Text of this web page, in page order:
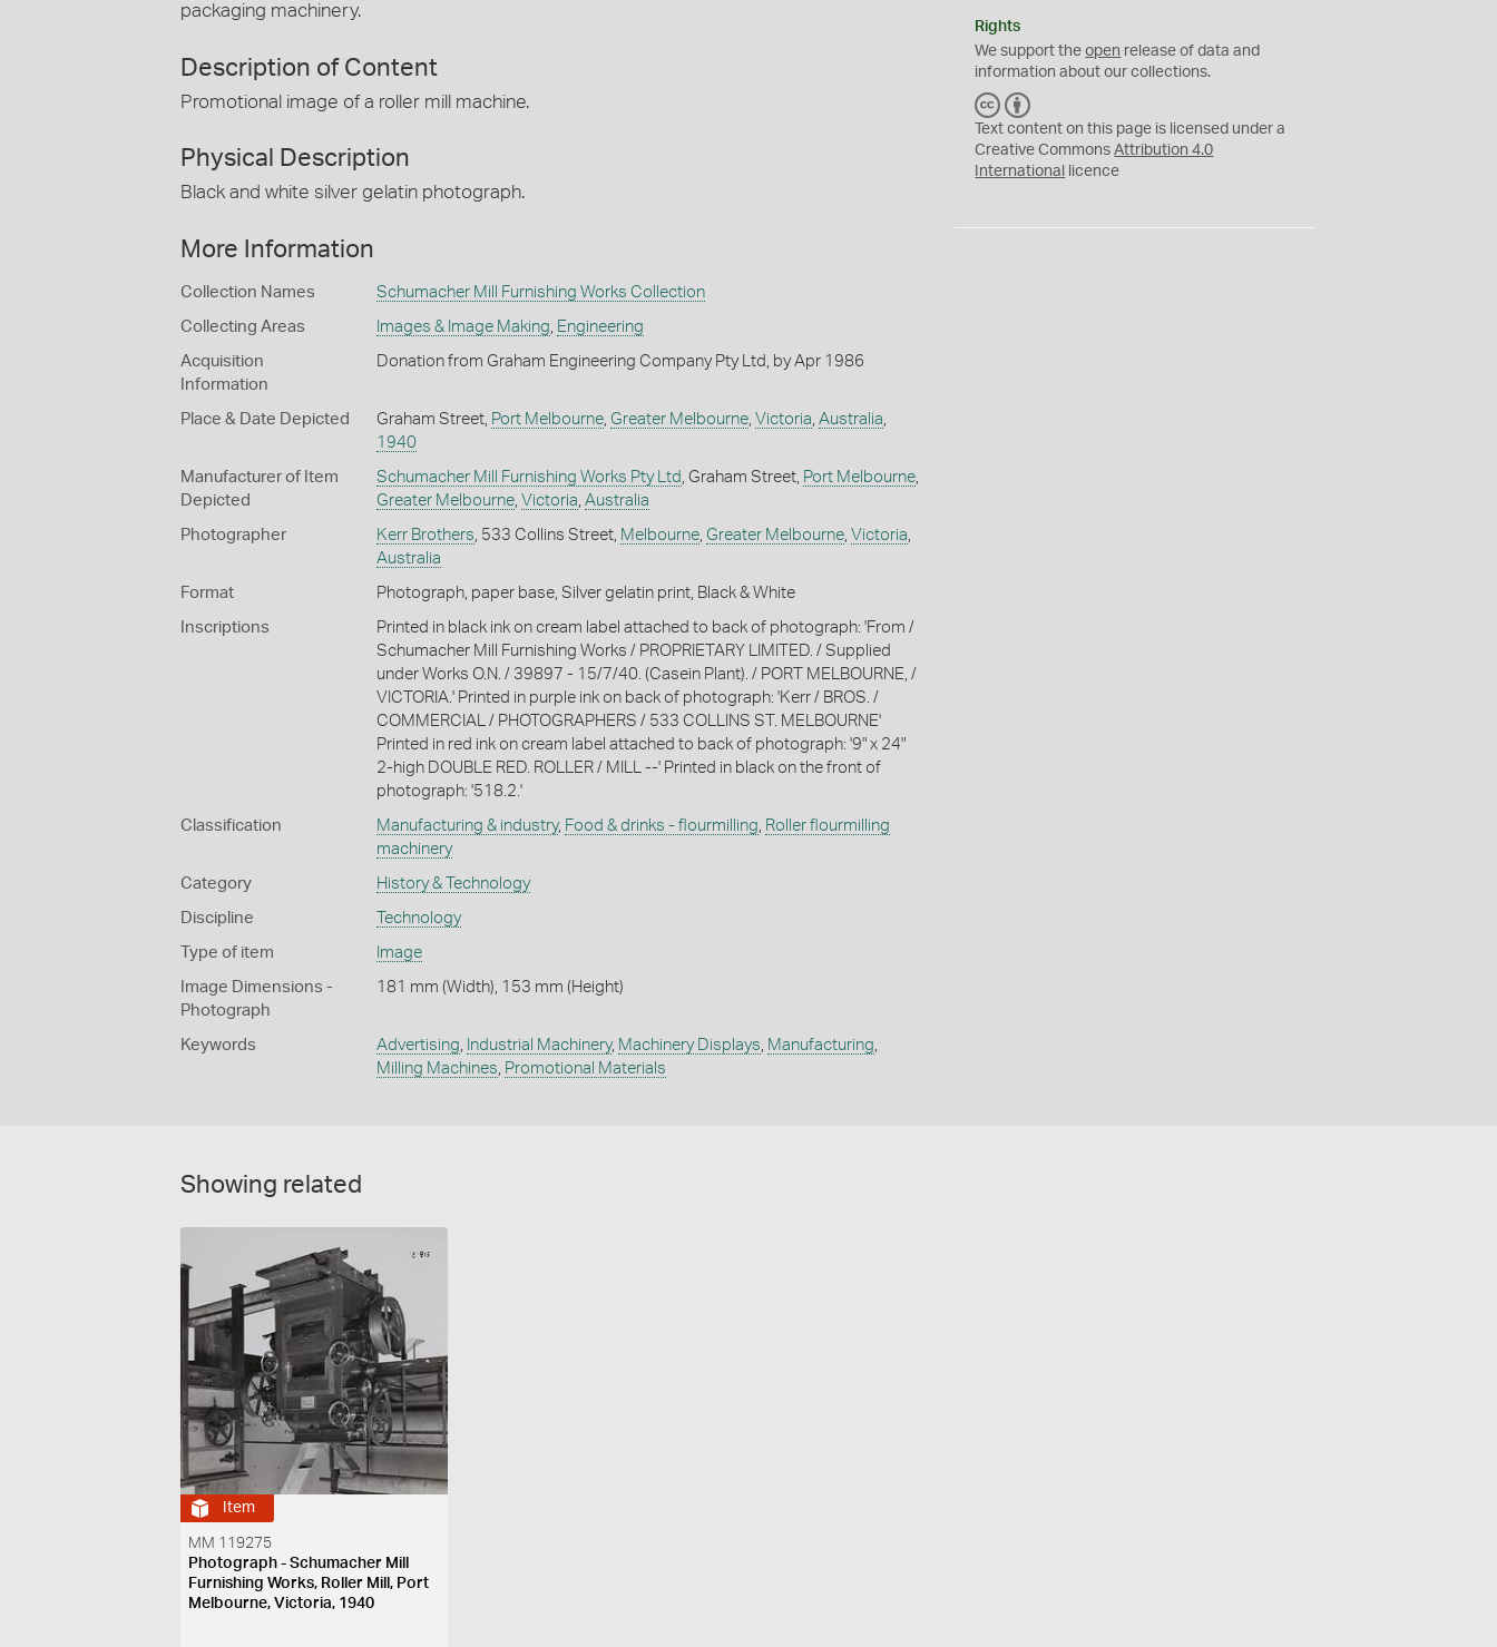
packaging machinery.
Description of Content
Promotional image of a roller mill machine.
Physical Description
Black and white silver gelatin photograph.
More Information
Collection Names Schumacher Mill Furnishing Works Collection
Collecting Areas Images & Image Making Engineering
Acquisition
Information
Donation from Graham Engineering Company Pty Ltd, by Apr 1986
Place & Date Depicted Graham Street, Port Melbourne, Greater Melbourne, Victoria Australia
1940
Manufacturer of Item
Depicted
Schumacher Mill Furnishing Works Pty Ltd , Graham Street, Port Melbourne,
Greater Melbourne, Victoria Australia
Photographer Kerr Brothers , 533 Collins Street, Melbourne, Greater Melbourne, Victoria
Australia
Format Photograph, paper base, Silver gelatin print, Black & White
Inscriptions
Printed in black ink on cream label attached to back of photograph: 'From /
Schumacher Mill Furnishing Works / PROPRIETARY LIMITED. / Supplied
under Works O.N. / 39897 - 15/7/40. (Casein Plant). / PORT MELBOURNE, /
VICTORIA.' Printed in purple ink on back of photograph: 'Kerr / BROS. /
COMMERCIAL / PHOTOGRAPHERS / 533 COLLINS ST. MELBOURNE'
Printed in red ink on cream label attached to back of photograph: '9" x 24"
2-high DOUBLE RED. ROLLER / MILL --' Printed in black on the front of
photograph: '518.2.'
Classification Manufacturing & industry, Food & drinks - flourmilling Roller flourmilling
machinery
Category History & Technology
Discipline Technology
Type of item Image
Image Dimensions -
Photograph
181 mm (Width), 153 mm (Height)
Keywords Advertising Industrial Machinery, Machinery Displays Manufacturing
Milling Machines Promotional Materials
Rights
We support theopen release of data and
information about our collections.
C
C
Y
Text content on this page is licensed under a
Creative CommonsAttribution 4.0
International
licence
Showing related
Item
MM 119275
Photograph - Schumacher Mill
Furnishing Works, Roller Mill, Port
Melbourne, Victoria, 1940